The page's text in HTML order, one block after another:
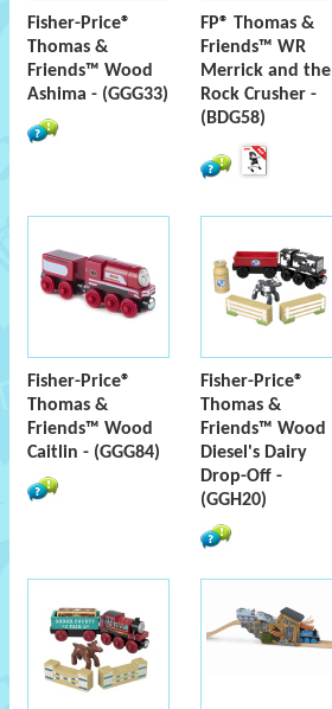
Fisher-Price®
Thomas &
Friends™ Wood
Ashima - (GGG33)
FP® Thomas &
Friends™ WR
Merrick and the
Rock Crusher -
(BDG58)
Fisher-Price®
Thomas &
Friends™ Wood
Caitlin - (GGG84)
Fisher-Price®
Thomas &
Friends™ Wood
Diesel's Dairy
Drop-Off -
(GGH20)